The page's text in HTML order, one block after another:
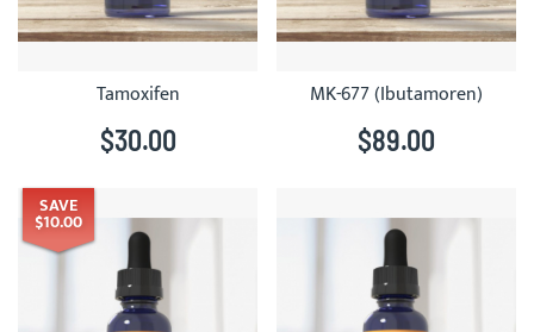
Tamoxifen
$30.00
MK-677 (Ibutamoren)
$89.00
SAVE
$10.00